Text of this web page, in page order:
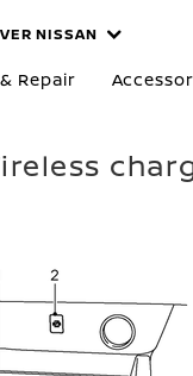
NISSAN
Repair